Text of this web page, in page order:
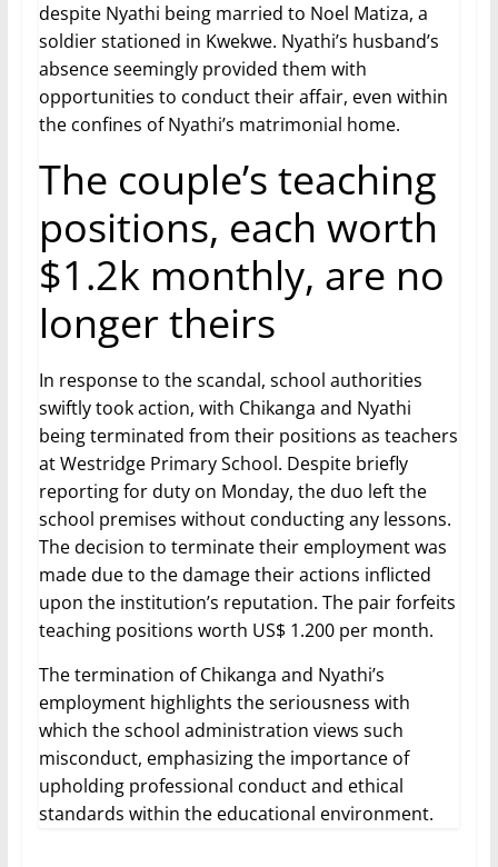
despite Nyathi being married to Noel Matiza, a
soldier stationed in Kwekwe. Nyathi’s husband’s
absence seemingly provided them with
opportunities to conduct their affair, even within
the confines of Nyathi’s matrimonial home.
The couple’s teaching
positions, each worth
$1.2k monthly, are no
longer theirs
In response to the scandal, school authorities
swiftly took action, with Chikanga and Nyathi
being terminated from their positions as teachers
at Westridge Primary School. Despite briefly
reporting for duty on Monday, the duo left the
school premises without conducting any lessons.
The decision to terminate their employment was
made due to the damage their actions inflicted
upon the institution’s reputation. The pair forfeits
teaching positions worth US$ 1.200 per month.
The termination of Chikanga and Nyathi’s
employment highlights the seriousness with
which the school administration views such
misconduct, emphasizing the importance of
upholding professional conduct and ethical
standards within the educational environment.